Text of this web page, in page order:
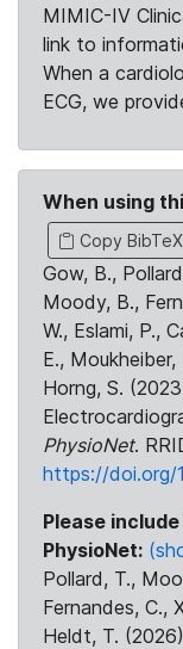
MIMIC-IV
link to
When a
ECG, we
When using
Copy BibTeX
Gow, B.,
Moody, B.,
W., Eslami, P.,
E.,
Horng, S.
PhysioNet.
https://doi.org/
Please
PhysioNet:
Pollard, T.,
Fernandes, C.,
Heldt, T.